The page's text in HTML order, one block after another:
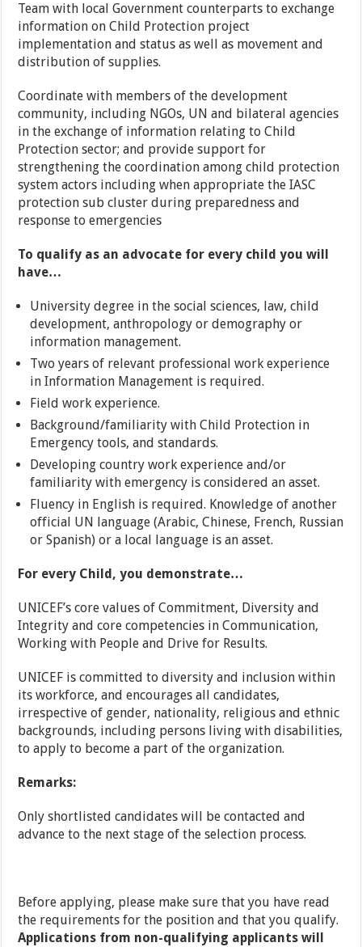
Team with local Government counterparts to exchange
information on Child Protection project
implementation and status as well as movement and
distribution of supplies.
Coordinate with members of the development
community, including NGOs, UN and bilateral agencies
in the exchange of information relating to Child
Protection sector; and provide support for
strengthening the coordination among child protection
system actors including when appropriate the IASC
protection sub cluster during preparedness and
response to emergencies
To qualify as an advocate for every child you will
have…
University degree in the social sciences, law, child
development, anthropology or demography or
information management.
Two years of relevant professional work experience
in Information Management is required.
Field work experience.
Background/familiarity with Child Protection in
Emergency tools, and standards.
Developing country work experience and/or
familiarity with emergency is considered an asset.
Fluency in English is required. Knowledge of another
official UN language (Arabic, Chinese, French, Russian
or Spanish) or a local language is an asset.
For every Child, you demonstrate…
UNICEF’s core values of Commitment, Diversity and
Integrity and core competencies in Communication,
Working with People and Drive for Results.
UNICEF is committed to diversity and inclusion within
its workforce, and encourages all candidates,
irrespective of gender, nationality, religious and ethnic
backgrounds, including persons living with disabilities,
to apply to become a part of the organization.
Remarks:
Only shortlisted candidates will be contacted and
advance to the next stage of the selection process.
Before applying, please make sure that you have read
the requirements for the position and that you qualify.
Applications from non-qualifying applicants will